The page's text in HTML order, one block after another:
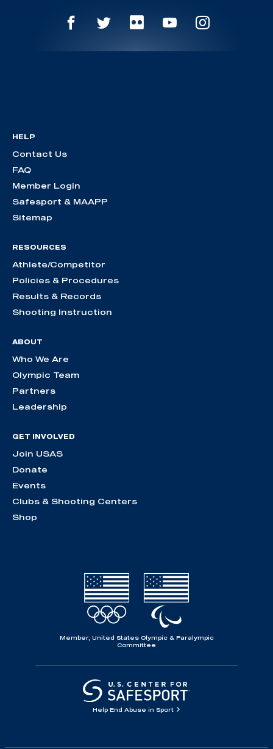
HELP
Contact Us
FAQ
Member Login
Safesport & MAAPP
Sitemap
RESOURCES
Athlete/Competitor
Policies & Procedures
Results & Records
Shooting Instruction
ABOUT
Who We Are
Olympic Team
Partners
Leadership
GET INVOLVED
Join USAS
Donate
Events
Clubs & Shooting Centers
Shop
Member, United States Olympic & Paralympic
Committee
Help End Abuse in Sport